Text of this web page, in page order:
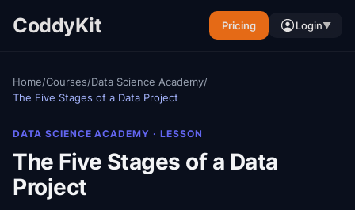
CoddyKit Pricing Login▼
Home/Courses/Data Science Academy/
The Five Stages of a Data Project
DATA SCIENCE ACADEMY · LESSON
The Five Stages of a Data
Project